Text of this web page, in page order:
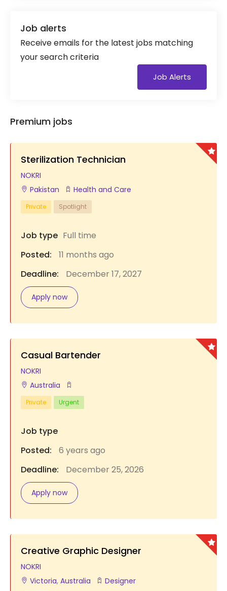
Job alerts
Receive emails for the latest jobs matching
your search criteria
Job Alerts
Premium jobs
Sterilization Technician
NOKRI
Pakistan
Health and Care
Private Spotlight
Job type Full time
Posted:
11 months ago
Deadline:
December 17, 2027
Apply now
Casual Bartender
NOKRI
Australia
Private Urgent
Job type
Posted:
6 years ago
Deadline:
December 25, 2026
Apply now
Creative Graphic Designer
NOKRI
Victoria, Australia Designer